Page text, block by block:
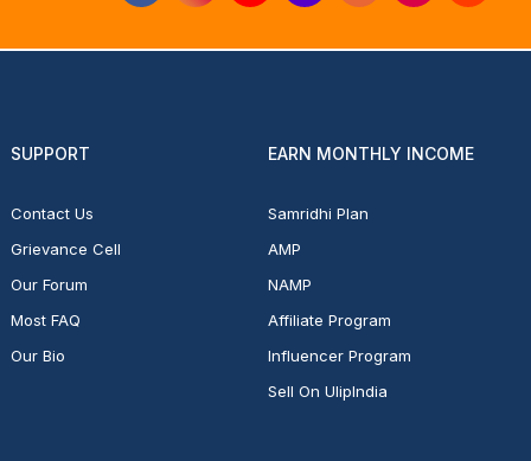
SUPPORT
Contact Us
Grievance Cell
Our Forum
Most FAQ
Our Bio
EARN MONTHLY INCOME
Samridhi Plan
AMP
NAMP
Affiliate Program
Influencer Program
Sell On UlipIndia